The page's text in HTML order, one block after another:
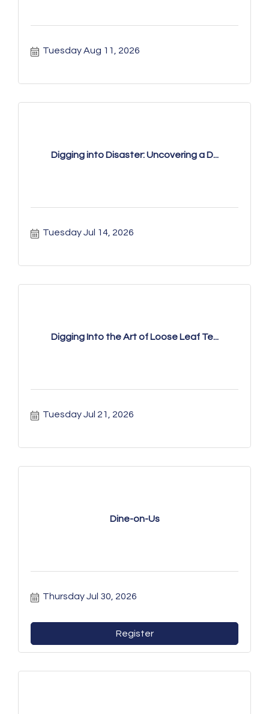
Tuesday Aug 11, 2026
Digging into Disaster: Uncovering a D...
Tuesday Jul 14, 2026
Digging Into the Art of Loose Leaf Te...
Tuesday Jul 21, 2026
Dine-on-Us
Thursday Jul 30, 2026
Register